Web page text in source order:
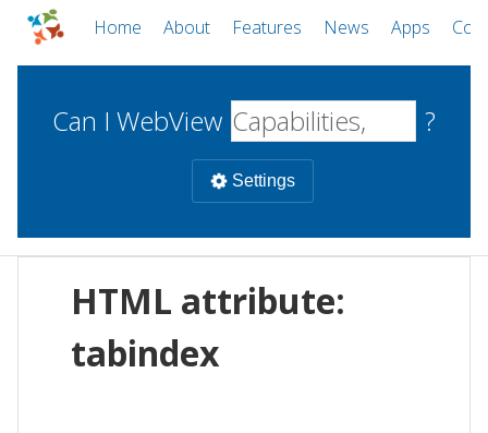
Home About Features News Apps
Can I WebView ?
Settings
WebViews Uncheck all
HTML attribute:
tabindex